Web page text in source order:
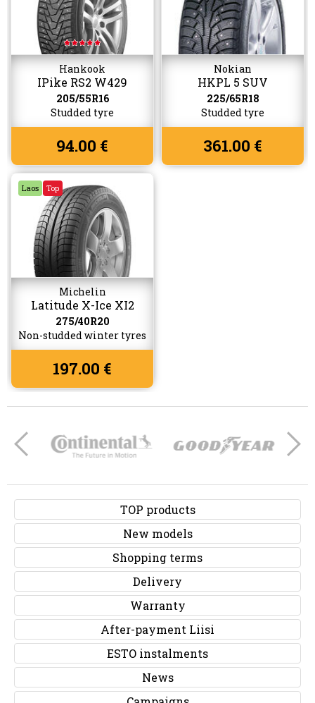
Hankook
IPike RS2 W429
205/55R16
Studded tyre
94.00 €
Nokian
HKPL 5 SUV
225/65R18
Studded tyre
361.00 €
Laos Top
Michelin
Latitude X-Ice XI2
275/40R20
Non-studded winter tyres
197.00 €
TOP products
New models
Shopping terms
Delivery
Warranty
After-payment Liisi
ESTO instalments
News